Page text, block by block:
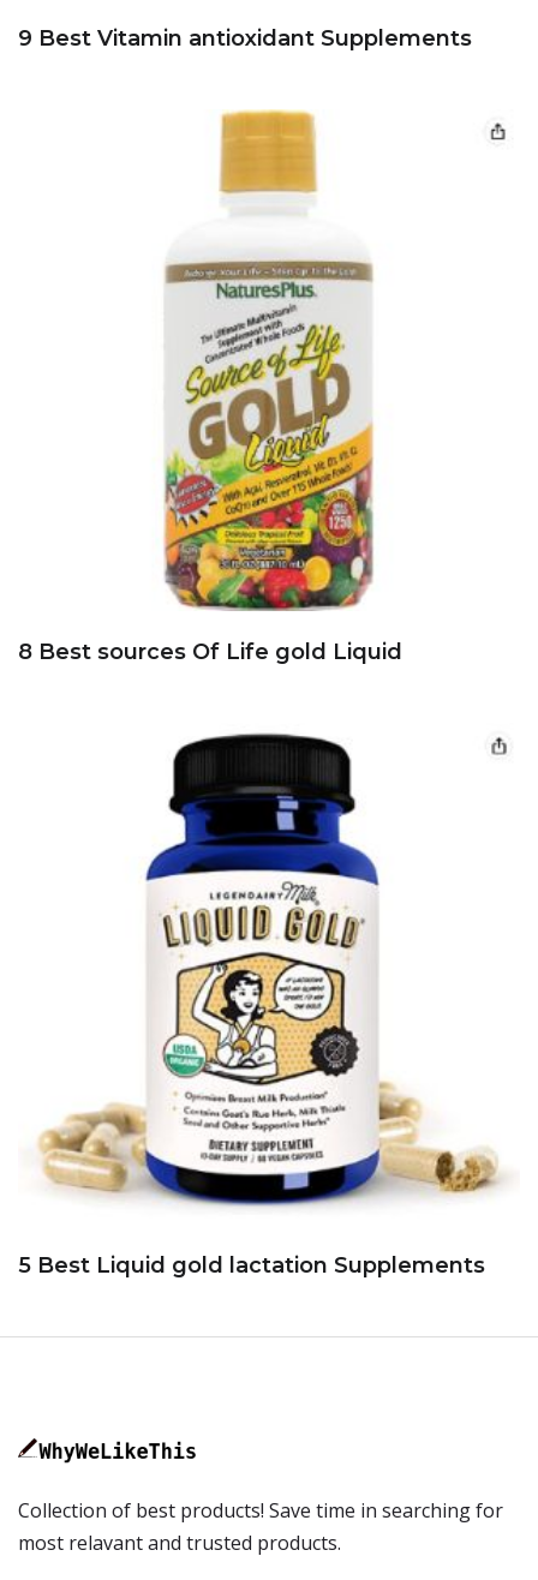
9 Best Vitamin antioxidant Supplements
8 Best sources Of Life gold Liquid
5 Best Liquid gold lactation Supplements
Collection of best products! Save time in searching for
most relavant and trusted products.